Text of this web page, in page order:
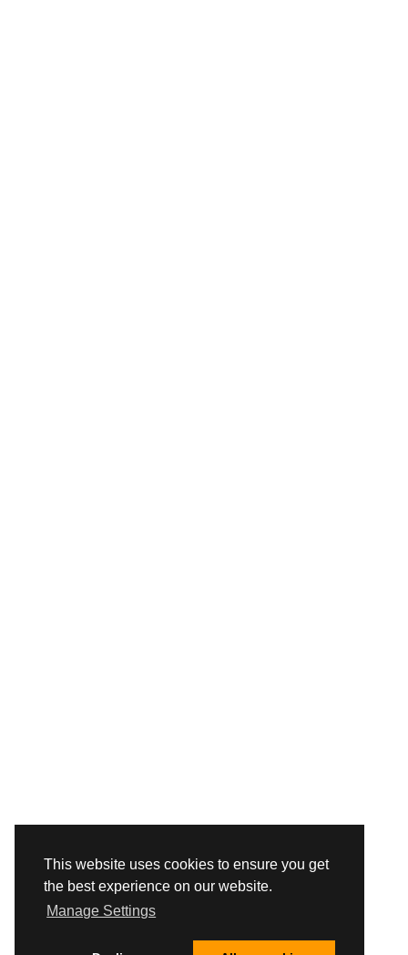
This website uses cookies to ensure you get
the best experience on our website.
Manage Settings